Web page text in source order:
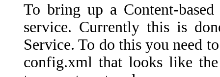
To bring up a Content-
service. Currently this is
Service. To do this you need
config.xml that looks like